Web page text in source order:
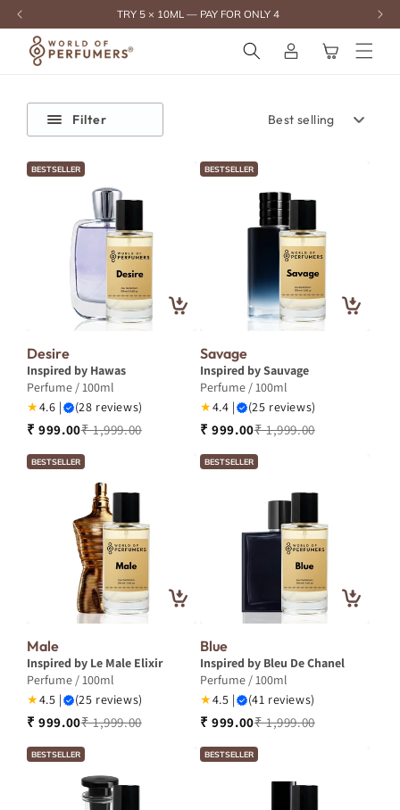
content TRY 5 × 10ML — PAY FOR ONLY 4
in
Cart
Filter
BESTSELLER
Desire
Inspired by Hawas
Perfume / 100ml
★4.6 | (28 reviews)
₹ 999.00₹ 1,999.00
BESTSELLER
Savage
Inspired by Sauvage
Perfume / 100ml
★4.4 | (25 reviews)
₹ 999.00₹ 1,999.00
BESTSELLER
Male
Inspired by Le Male Elixir
Perfume / 100ml
★4.5 | (25 reviews)
₹ 999.00₹ 1,999.00
BESTSELLER
Blue
Inspired by Bleu De Chanel
Perfume / 100ml
★4.5 | (41 reviews)
₹ 999.00₹ 1,999.00
BESTSELLER BESTSELLER